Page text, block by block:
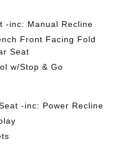
-inc: Manual Recline
Front Facing Fold
Seat
w/Stop & Go
-inc: Power Recline